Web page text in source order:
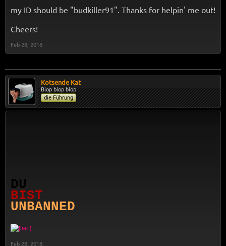
my ID should be "budkiller91". Thanks for helpin' me out!
Cheers!
Feb 28, 2018
Kotsende Kat
Blop blop blop
die Führung
DU
BIST
UNBANNED
Feb 28, 2018